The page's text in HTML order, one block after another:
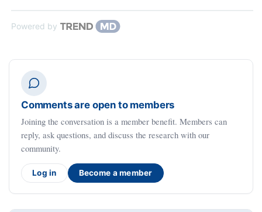
Powered by
Comments are open to members
Joining the conversation is a member benefit. Members can
reply, ask questions, and discuss the research with our
community.
Log in Become a member